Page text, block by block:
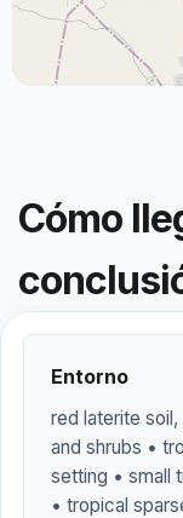
Cómo
Entorno
red laterite
and shrubs •
setting • small
• tropical